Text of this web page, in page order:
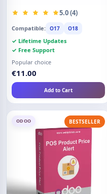
5.0 (4)
Compatible: O17 O18
✓ Lifetime Updates
✓ Free Support
Popular choice
€11.00
Add to Cart
ODOO BESTSELLER